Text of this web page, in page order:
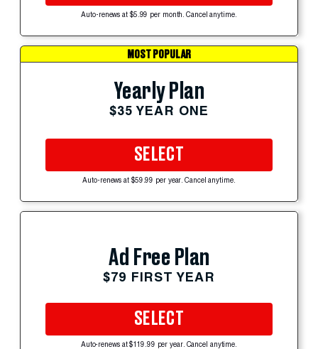
Auto-renews at $5.99 per month. Cancel anytime.
MOST POPULAR
Yearly Plan
$35 YEAR ONE
SELECT
Auto-renews at $59.99 per year. Cancel anytime.
Ad Free Plan
$79 FIRST YEAR
SELECT
Auto-renews at $119.99 per year. Cancel anytime.